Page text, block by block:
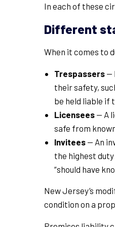
In each of these
Different
When it comes to
Trespassers —
their safety,
be held liable if
Licensees — A
safe from
Invitees — An
the highest
“should have
New Jersey’s
condition on a